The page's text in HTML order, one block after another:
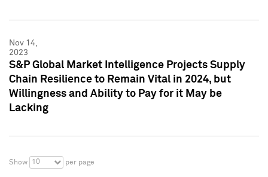
Nov 14,
2023
S&P Global Market Intelligence Projects Supply
Chain Resilience to Remain Vital in 2024, but
Willingness and Ability to Pay for it May be
Lacking
Show 10 per page